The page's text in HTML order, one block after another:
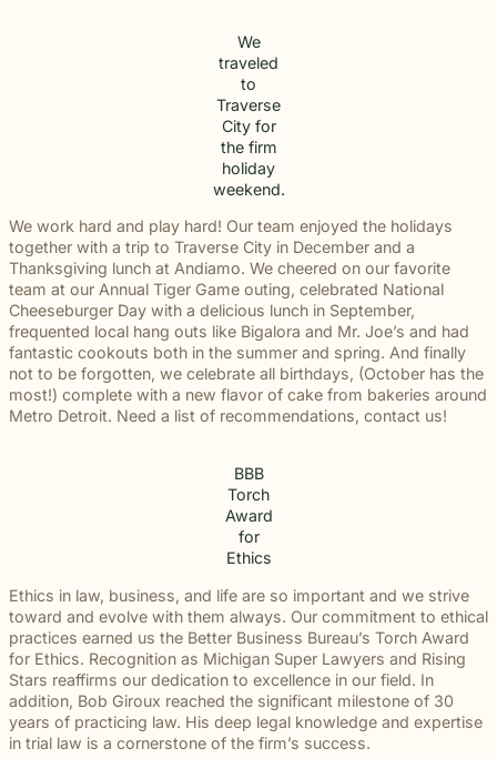
We
traveled
to
Traverse
City for
the firm
holiday
weekend.
We work hard and play hard! Our team enjoyed the holidays
together with a trip to Traverse City in December and a
Thanksgiving lunch at Andiamo. We cheered on our favorite
team at our Annual Tiger Game outing, celebrated National
Cheeseburger Day with a delicious lunch in September,
frequented local hang outs like Bigalora and Mr. Joe’s and had
fantastic cookouts both in the summer and spring. And finally
not to be forgotten, we celebrate all birthdays, (October has the
most!) complete with a new flavor of cake from bakeries around
Metro Detroit. Need a list of recommendations, contact us!
BBB
Torch
Award
for
Ethics
Ethics in law, business, and life are so important and we strive
toward and evolve with them always. Our commitment to ethical
practices earned us the Better Business Bureau’s Torch Award
for Ethics. Recognition as Michigan Super Lawyers and Rising
Stars reaffirms our dedication to excellence in our field. In
addition, Bob Giroux reached the significant milestone of 30
years of practicing law. His deep legal knowledge and expertise
in trial law is a cornerstone of the firm’s success.